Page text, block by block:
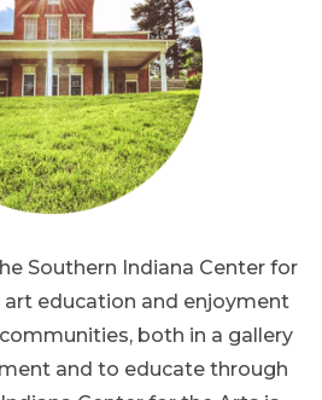
Southern Indiana Center for
education and enjoyment
both in a gallery
and to educate through